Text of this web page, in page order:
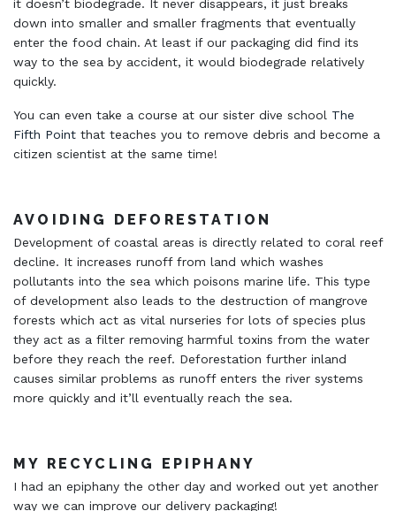
it doesn’t biodegrade. It never disappears, it just breaks
down into smaller and smaller fragments that eventually
enter the food chain. At least if our packaging did find its
way to the sea by accident, it would biodegrade relatively
quickly.
You can even take a course at our sister dive school The
Fifth Point that teaches you to remove debris and become a
citizen scientist at the same time!
AVOIDING DEFORESTATION
Development of coastal areas is directly related to coral reef
decline. It increases runoff from land which washes
pollutants into the sea which poisons marine life. This type
of development also leads to the destruction of mangrove
forests which act as vital nurseries for lots of species plus
they act as a filter removing harmful toxins from the water
before they reach the reef. Deforestation further inland
causes similar problems as runoff enters the river systems
more quickly and it’ll eventually reach the sea.
MY RECYCLING EPIPHANY
I had an epiphany the other day and worked out yet another
way we can improve our delivery packaging!